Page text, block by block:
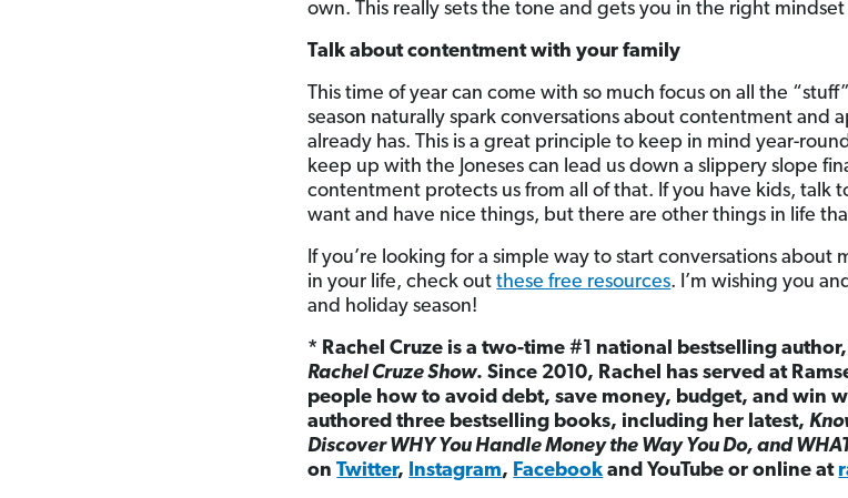
own. This really sets the tone and gets you in the right
Talk about contentment with your family
This time of year can come with so much focus on all the
season naturally spark conversations about contentment and
already has. This is a great principle to keep in mind year-
keep up with the Joneses can lead us down a slippery slope
contentment protects us from all of that. If you have kids, talk
want and have nice things, but there are other things in life
If you’re looking for a simple way to start conversations
in your life, check outthese free resources. I’m wishing you
and holiday season!
* Rachel Cruze is a two-time #1 national bestselling
Rachel Cruze Show. Since 2010, Rachel has served at
people how to avoid debt, save money, budget, and win
authored three bestselling books, including her latest,
Discover WHY You Handle Money the Way You Do, and
onTwitter, Instagram, Facebook and YouTube or online at